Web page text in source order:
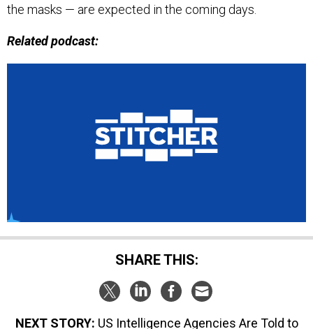
the masks — are expected in the coming days.
Related podcast:
SHARE THIS:
NEXT STORY: US Intelligence Agencies Are Told to